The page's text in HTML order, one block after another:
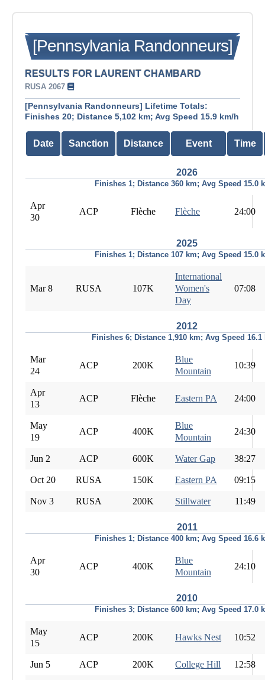
[Pennsylvania Randonneurs]
RESULTS FOR LAURENT CHAMBARD
RUSA 2067
[Pennsylvania Randonneurs] Lifetime Totals:
Finishes 20; Distance 5,102 km; Avg Speed 15.9 km/h
Date Sanction Distance Event Time
2026
Finishes 1; Distance 360 km; Avg Speed 15.0
Apr
30
ACP Flèche Flèche 24:00
2025
Finishes 1; Distance 107 km; Avg Speed 15.0
Mar 8 RUSA 107K
International
Women's
Day
07:08
2012
Finishes 6; Distance 1,910 km; Avg Speed 16.1
Mar
24
ACP 200K
Blue
Mountain
10:39
Apr
13
ACP Flèche Eastern PA 24:00
May
19
ACP 400K
Blue
Mountain
24:30
Jun 2 ACP 600K Water Gap 38:27
Oct 20 RUSA 150K Eastern PA 09:15
Nov 3 RUSA 200K Stillwater 11:49
2011
Finishes 1; Distance 400 km; Avg Speed 16.6
Apr
30
ACP 400K
Blue
Mountain
24:10
2010
Finishes 3; Distance 600 km; Avg Speed 17.0
May
15
ACP 200K Hawks Nest 10:52
Jun 5 ACP 200K College Hill 12:58